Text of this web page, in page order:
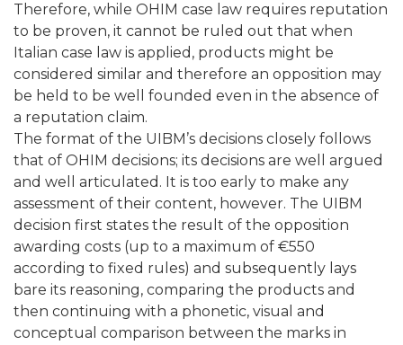
Therefore, while OHIM case law requires reputation
to be proven, it cannot be ruled out that when
Italian case law is applied, products might be
considered similar and therefore an opposition may
be held to be well founded even in the absence of
a reputation claim.
The format of the UIBM’s decisions closely follows
that of OHIM decisions; its decisions are well argued
and well articulated. It is too early to make any
assessment of their content, however. The UIBM
decision first states the result of the opposition
awarding costs (up to a maximum of €550
according to fixed rules) and subsequently lays
bare its reasoning, comparing the products and
then continuing with a phonetic, visual and
conceptual comparison between the marks in